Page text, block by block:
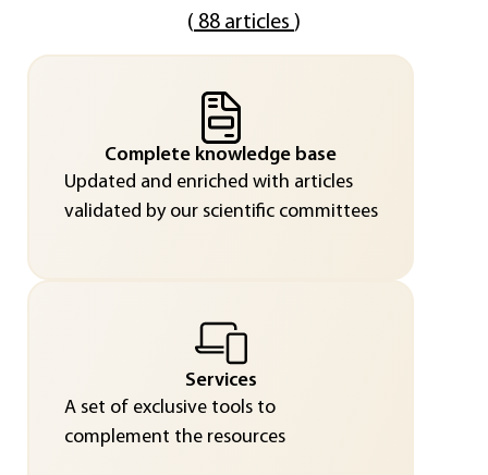
( 88 articles )
Complete knowledge base
Updated and enriched with articles
validated by our scientific committees
Services
A set of exclusive tools to
complement the resources